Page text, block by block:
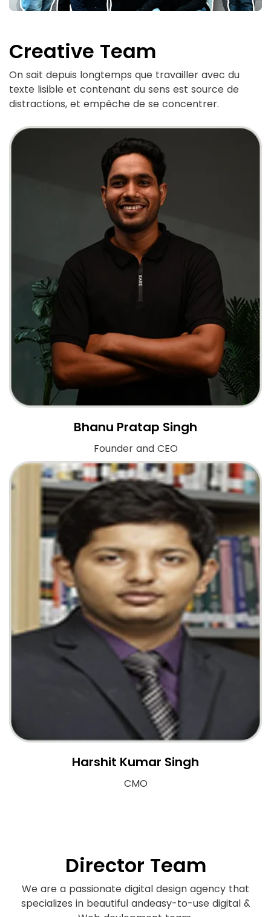
Creative Team
On sait depuis longtemps que travailler avec du
texte lisible et contenant du sens est source de
distractions, et empêche de se concentrer.
Bhanu Pratap Singh
Founder and CEO
Harshit Kumar Singh
CMO
Director Team
We are a passionate digital design agency that
specializes in beautiful andeasy-to-use digital &